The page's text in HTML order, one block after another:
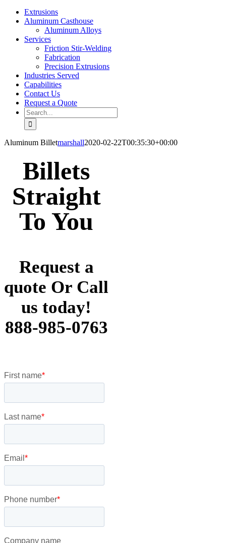
Extrusions
Aluminum Casthouse
Aluminum Alloys
Services
Friction Stir-Welding
Fabrication
Precision Extrusions
Industries Served
Capabilities
Contact Us
Request a Quote
Search
for:
Aluminum Billetmarshall2020-02-22T00:35:30+00:00
Billets
Straight
To You
Request a
quote Or Call
us today!
888-985-0763